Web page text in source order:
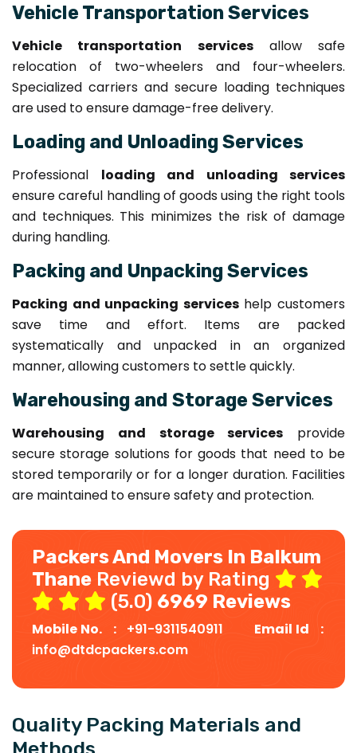
Vehicle Transportation Services
Vehicle transportation servicesallow safe
relocation of two-wheelers and four-wheelers.
Specialized carriers and secure loading techniques
are used to ensure damage-free delivery.
Loading and Unloading Services
Professional loading and unloading services
ensure careful handling of goods using the right tools
and techniques. This minimizes the risk of damage
during handling.
Packing and Unpacking Services
Packing and unpacking serviceshelp customers
save time and effort. Items are packed
systematically and unpacked in an organized
manner, allowing customers to settle quickly.
Warehousing and Storage Services
Warehousing and storage services provide
secure storage solutions for goods that need to be
stored temporarily or for a longer duration. Facilities
are maintained to ensure safety and protection.
Packers And Movers In Balkum
Thane Reviewd by Rating
(5.0) 6969 Reviews
Mobile No. : +91-9311540911
Email Id :
info@dtdcpackers.com
Quality Packing Materials and
Methods